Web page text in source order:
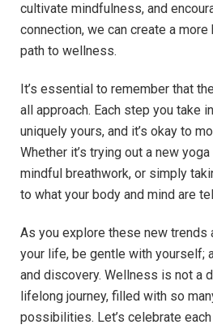
cultivate mindfulness, and
connection, we can create a
path to wellness.
It’s essential to remember that
all approach. Each step you take
uniquely yours, and it’s okay to
Whether it’s trying out a new
mindful breathwork, or simply
to what your body and mind are
As you explore these new trends
your life, be gentle with yourself;
and discovery. Wellness is not a
lifelong journey, filled with so
possibilities. Let’s celebrate